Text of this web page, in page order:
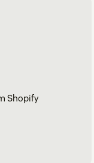
Shopify